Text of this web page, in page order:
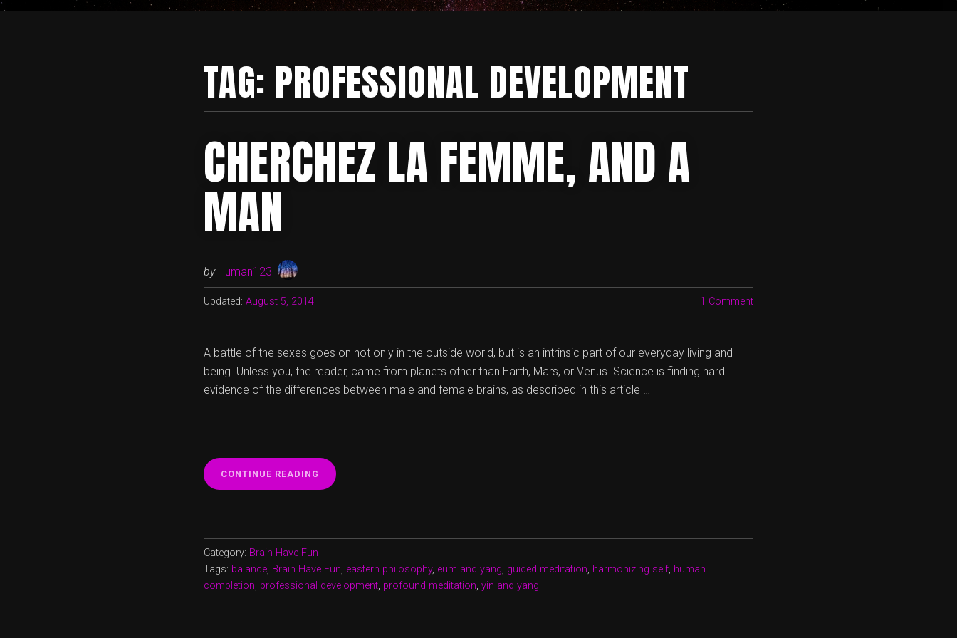
TAG: PROFESSIONAL DEVELOPMENT
CHERCHEZ LA FEMME, AND A
MAN
by Human123
Updated: August 5, 2014 1 Comment
A battle of the sexes goes on not only in the outside world, but is an intrinsic part of our everyday living and
being. Unless you, the reader, came from planets other than Earth, Mars, or Venus. Science is finding hard
evidence of the differences between male and female brains, as described in this article …
CONTINUE READING “CHERCHEZ
LA
Category: Brain Have Fun
Tags: balance, Brain Have Fun, eastern philosophy, eum and yang, guided meditation, harmonizing self, human
completion, professional development, profound meditation, yin and yang